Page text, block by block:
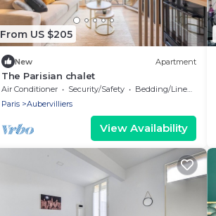
From US $205
New Apartment
The Parisian chalet
Air Conditioner Security/Safety
Bedding/Linens
Paris
Aubervilliers
View Availability